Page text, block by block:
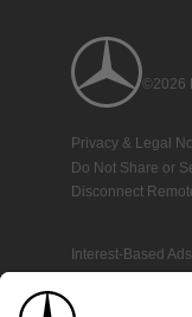
©2026
Privacy & Legal
Do Not Share or
Disconnect
Interest-Based Ads